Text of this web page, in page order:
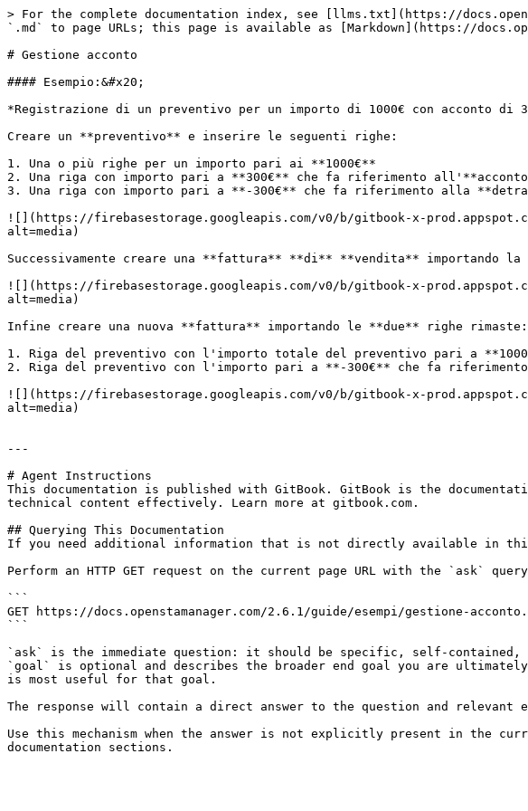
> For the complete documentation index, see [llms.txt](https://
`.md` to page URLs; this page is available as [Markdown](https://
# Gestione acconto
#### Esempio:&#x20;
*Registrazione di un preventivo per un importo di 1000€ con acconto di
Creare un **preventivo** e inserire le seguenti righe:
1. Una o più righe per un importo pari ai **1000€**
2. Una riga con importo pari a **300€** che fa riferimento
3. Una riga con importo pari a **-300€** che fa riferimento alla
![](https://firebasestorage.googleapis.com/v0/b/gitbook-x-prod.appspot.com/o/
alt=media)
Successivamente creare una **fattura** **di** **vendita** importando
![](https://firebasestorage.googleapis.com/v0/b/gitbook-x-prod.appspot.com/o/
alt=media)
Infine creare una nuova **fattura** importando le **due** righe rimaste:
1. Riga del preventivo con l'importo totale del preventivo pari a
2. Riga del preventivo con l'importo pari a **-300€** che fa
![](https://firebasestorage.googleapis.com/v0/b/gitbook-x-prod.appspot.com/o/
alt=media)
---
# Agent Instructions
This documentation is published with GitBook. GitBook is the
technical content effectively. Learn more at gitbook.com.
## Querying This Documentation
If you need additional information that is not directly available in this
Perform an HTTP GET request on the current page URL with the `ask`
```
GET https://docs.openstamanager.com/2.6.1/guide/esempi/gestione-
```
`ask` is the immediate question: it should be specific, self-contained,
`goal` is optional and describes the broader end goal you are
is most useful for that goal.
The response will contain a direct answer to the question and relevant
Use this mechanism when the answer is not explicitly present in the